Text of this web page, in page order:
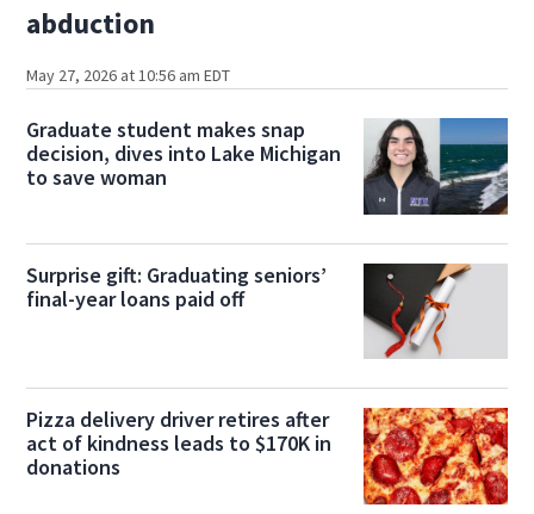
abduction
May 27, 2026 at 10:56 am EDT
Graduate student makes snap
decision, dives into Lake Michigan
to save woman
Surprise gift: Graduating seniors’
final-year loans paid off
Pizza delivery driver retires after
act of kindness leads to $170K in
donations